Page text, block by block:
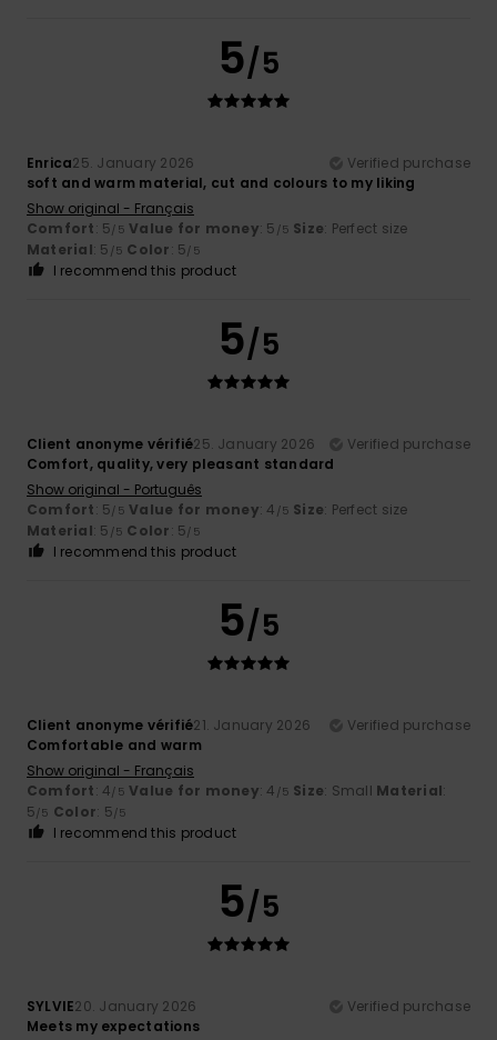
5/5
Enrica25. January 2026
Verified purchase
soft and warm material, cut and colours to my liking
Show original - Français
Comfort: 5/5 Value for money: 5 /5 Size: Perfect size
Material: 5 /5 Color: 5/5
I recommend this product
5/5
Client anonyme vérifié25. January 2026
Verified purchase
Comfort, quality, very pleasant standard
Show original - Português
Comfort: 5/5 Value for money: 4 /5 Size: Perfect size
Material: 5 /5 Color: 5/5
I recommend this product
5/5
Client anonyme vérifié21. January 2026
Verified purchase
Comfortable and warm
Show original - Français
Comfort: 4/5 Value for money: 4 /5 Size: Small Material:
5/5 Color: 5/5
I recommend this product
5/5
SYLVIE20. January 2026
Verified purchase
Meets my expectations